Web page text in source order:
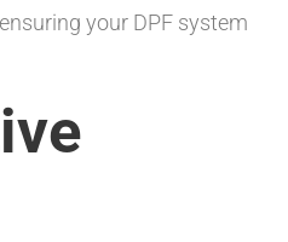
your DPF system